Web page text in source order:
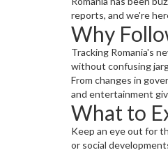
reports, and we're
Why
Tracking Romania's
without confusing
From changes in
and entertainment
What to
Keep an eye out for
or social